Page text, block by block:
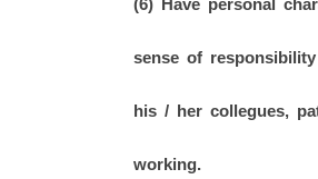
(6) Have personal
sense of
his / her collegues,
working.